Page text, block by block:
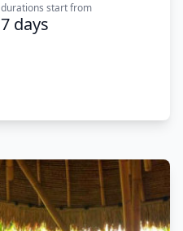
durations start from
7 days